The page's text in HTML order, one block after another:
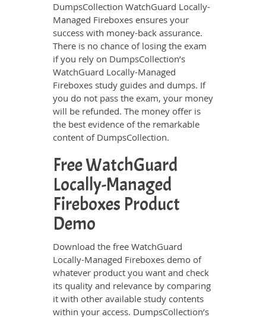
DumpsCollection WatchGuard Locally-
Managed Fireboxes ensures your
success with money-back assurance.
There is no chance of losing the exam
if you rely on DumpsCollection’s
WatchGuard Locally-Managed
Fireboxes study guides and dumps. If
you do not pass the exam, your money
will be refunded. The money offer is
the best evidence of the remarkable
content of DumpsCollection.
Free WatchGuard
Locally-Managed
Fireboxes Product
Demo
Download the free WatchGuard
Locally-Managed Fireboxes demo of
whatever product you want and check
its quality and relevance by comparing
it with other available study contents
within your access. DumpsCollection’s